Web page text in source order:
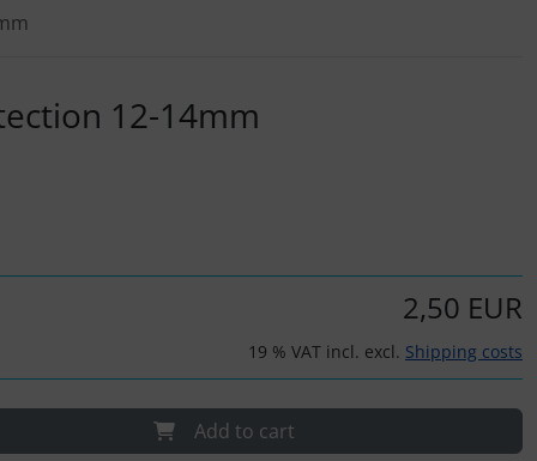
12-14mm
2,50 EUR
19 % VAT incl. excl. Shipping costs
Add to cart